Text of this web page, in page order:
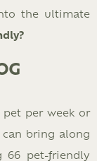
the ultimate
pet per week or
bring along
66 pet-friendly